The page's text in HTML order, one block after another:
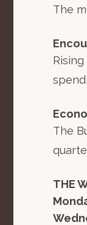
The
The
THE